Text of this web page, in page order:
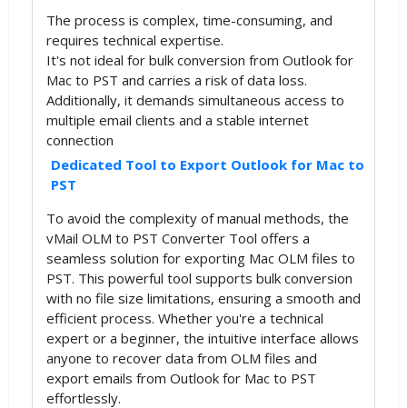
The process is complex, time-consuming, and
requires technical expertise.
It's not ideal for bulk conversion from Outlook for
Mac to PST and carries a risk of data loss.
Additionally, it demands simultaneous access to
multiple email clients and a stable internet
connection
Dedicated Tool to Export Outlook for Mac to
PST
To avoid the complexity of manual methods, the
vMail OLM to PST Converter Tool offers a
seamless solution for exporting Mac OLM files to
PST. This powerful tool supports bulk conversion
with no file size limitations, ensuring a smooth and
efficient process. Whether you're a technical
expert or a beginner, the intuitive interface allows
anyone to recover data from OLM files and
export emails from Outlook for Mac to PST
effortlessly.